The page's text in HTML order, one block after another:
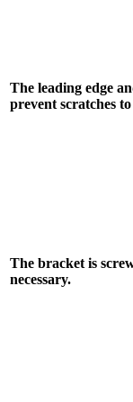
The leading edge
prevent scratches
The bracket is
necessary.